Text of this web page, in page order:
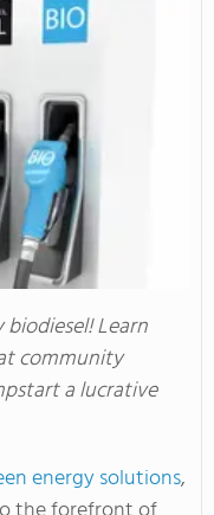
Learn
community
a lucrative
energy solutions,